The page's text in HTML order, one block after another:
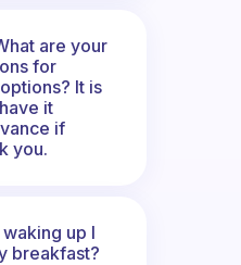
are your
for
It is
it
if
you.
up I
breakfast?